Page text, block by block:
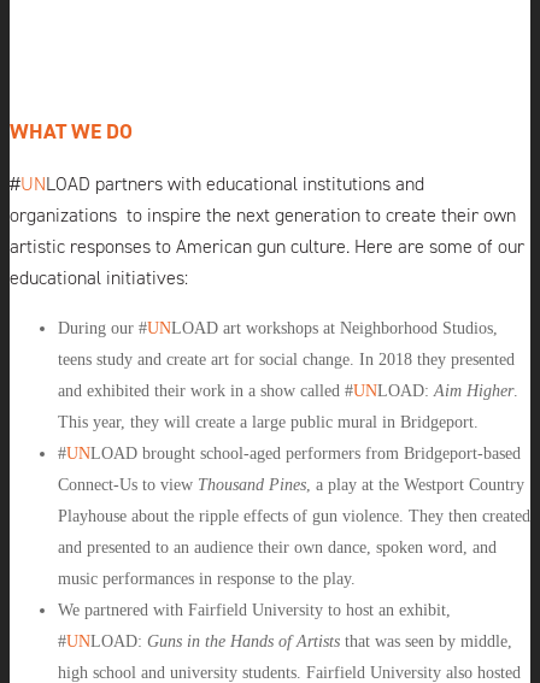
WHAT WE DO
#UNLOAD partners with educational institutions and
organizations to inspire the next generation to create their own
artistic responses to American gun culture. Here are some of our
educational initiatives:
During our #UNLOAD art workshops at Neighborhood Studios,
teens study and create art for social change. In 2018 they presented
and exhibited their work in a show called #UNLOAD: Aim Higher.
This year, they will create a large public mural in Bridgeport.
#UNLOAD brought school-aged performers from Bridgeport-based
Connect-Us to view Thousand Pines , a play at the Westport Country
Playhouse about the ripple effects of gun violence. They then created
and presented to an audience their own dance, spoken word, and
music performances in response to the play.
We partnered with Fairfield University to host an exhibit,
#UNLOAD: Guns in the Hands of Artists that was seen by middle,
high school and university students. Fairfield University also hosted